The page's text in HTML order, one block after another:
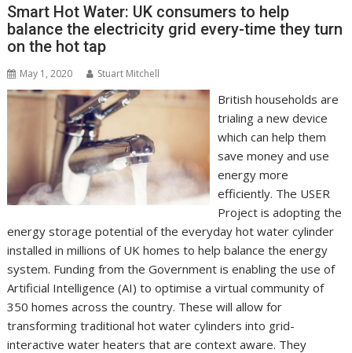
Smart Hot Water: UK consumers to help
balance the electricity grid every-time they turn
on the hot tap
May 1, 2020 Stuart Mitchell
British households are
trialing a new device
which can help them
save money and use
energy more
efficiently. The USER
Project is adopting the
energy storage potential of the everyday hot water cylinder
installed in millions of UK homes to help balance the energy
system. Funding from the Government is enabling the use of
Artificial Intelligence (AI) to optimise a virtual community of
350 homes across the country. These will allow for
transforming traditional hot water cylinders into grid-
interactive water heaters that are context aware. They